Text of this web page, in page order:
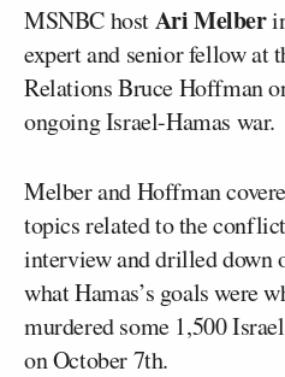
MSNBC hostAri Melber
expert and senior fellow at
Relations Bruce Hoffman
ongoing Israel-Hamas war.
Melber and Hoffman
topics related to the
interview and drilled down
what Hamas’s goals were
murdered some 1,500
on October 7th.